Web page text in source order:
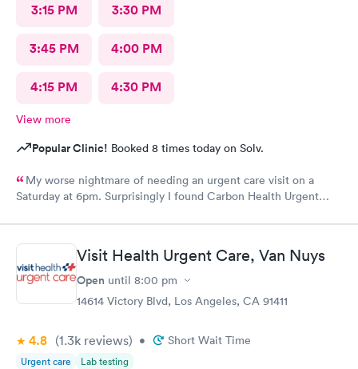
3:15 PM 3:30 PM
3:45 PM 4:00 PM
4:15 PM 4:30 PM
View more
Popular Clinic! Booked 8 times today on Solv.
My worse nightmare of needing an urgent care visit on a
Saturday at 6pm. Surprisingly I found Carbon Health Urgent
visit was so easy and I was seen IMMEDIATELY. The physician
was attentive, thorough and so friendly. The checkout was
amazing, she helped me find a 24 hour pharmacy to get my
prescription
Visit Health Urgent Care, Van Nuys
Open until 8:00 pm
14614 Victory Blvd, Los Angeles, CA 91411
4.8 (1.3k reviews) • Short Wait Time
Urgent care Lab testing